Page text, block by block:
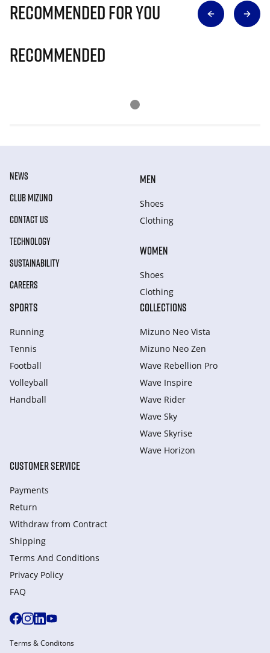
Recommended for you
Recommended
NEWS
CLUB MIZUNO
CONTACT US
TECHNOLOGY
SUSTAINABILITY
CAREERS
MEN
Shoes
Clothing
WOMEN
Shoes
Clothing
SPORTS
Running
Tennis
Football
Volleyball
Handball
COLLECTIONS
Mizuno Neo Vista
Mizuno Neo Zen
Wave Rebellion Pro
Wave Inspire
Wave Rider
Wave Sky
Wave Skyrise
Wave Horizon
CUSTOMER SERVICE
Payments
Return
Withdraw from Сontract
Shipping
Terms And Conditions
Privacy Policy
FAQ
Terms & Conditons